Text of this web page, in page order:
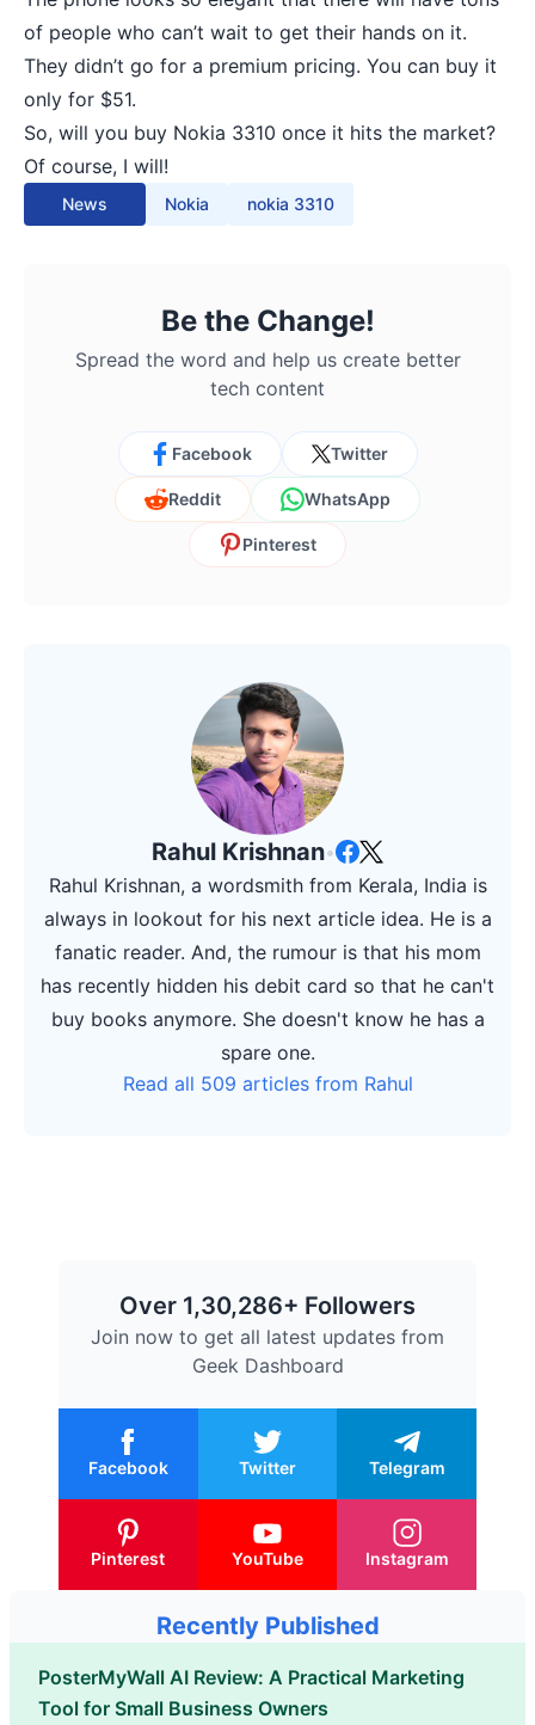
of people who can’t wait to get their hands on it.
They didn’t go for a premium pricing. You can buy it
only for $51.
So, will you buy Nokia 3310 once it hits the market?
Of course, I will!
News Nokia nokia 3310
Be the Change!
Spread the word and help us create better
tech content
Facebook Twitter
Reddit WhatsApp
Pinterest
Rahul Krishnan•
Rahul Krishnan, a wordsmith from Kerala, India is
always in lookout for his next article idea. He is a
fanatic reader. And, the rumour is that his mom
has recently hidden his debit card so that he can't
buy books anymore. She doesn't know he has a
spare one.
Read all 509 articles from Rahul
Over 1,30,286+ Followers
Join now to get all latest updates from
Geek Dashboard
Facebook Twitter Telegram
Pinterest YouTube Instagram
Recently Published
PosterMyWall AI Review: A Practical Marketing
Tool for Small Business Owners